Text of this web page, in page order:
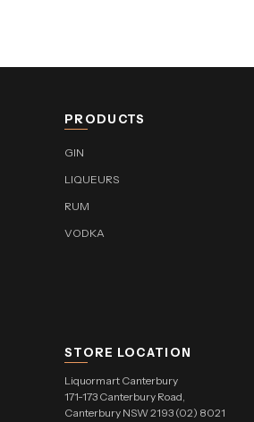
PRODUCTS
GIN
LIQUEURS
RUM
VODKA
STORE LOCATION
Liquormart Canterbury
171-173 Canterbury Road,
Canterbury NSW 2193 (02) 8021